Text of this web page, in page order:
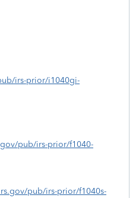
irs-prior/i1040gi-
pub/irs-prior/f1040-
pub/irs-prior/f1040s-